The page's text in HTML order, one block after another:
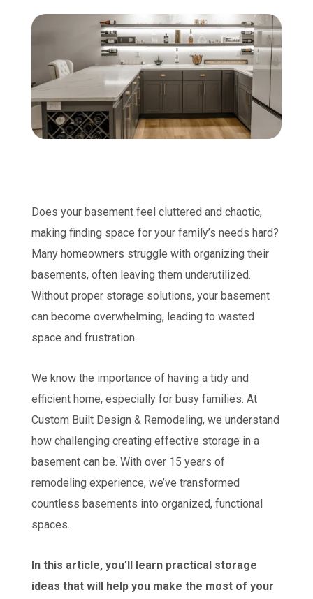
Does your basement feel cluttered and chaotic,
making finding space for your family’s needs hard?
Many homeowners struggle with organizing their
basements, often leaving them underutilized.
Without proper storage solutions, your basement
can become overwhelming, leading to wasted
space and frustration.
We know the importance of having a tidy and
efficient home, especially for busy families. At
Custom Built Design & Remodeling, we understand
how challenging creating effective storage in a
basement can be. With over 15 years of
remodeling experience, we’ve transformed
countless basements into organized, functional
spaces.
In this article, you’ll learn practical storage
ideas that will help you make the most of your